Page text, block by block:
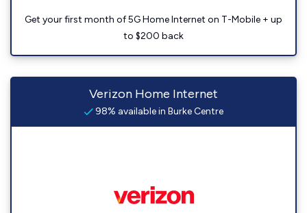
Get your first month of 5G Home Internet on T-Mobile + up
to $200 back
Verizon Home Internet
98% available in Burke Centre